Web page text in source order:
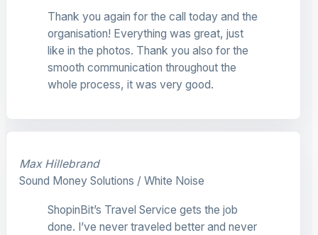
Thank you again for the call today and the
organisation! Everything was great, just
like in the photos. Thank you also for the
smooth communication throughout the
whole process, it was very good.
Max Hillebrand
Sound Money Solutions / White Noise
ShopinBit’s Travel Service gets the job
done. I’ve never traveled better and never